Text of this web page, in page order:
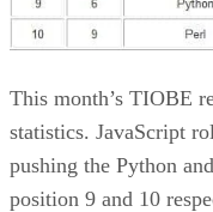
This month’s TIOBE
statistics. JavaScript
pushing the Python
position 9 and 10